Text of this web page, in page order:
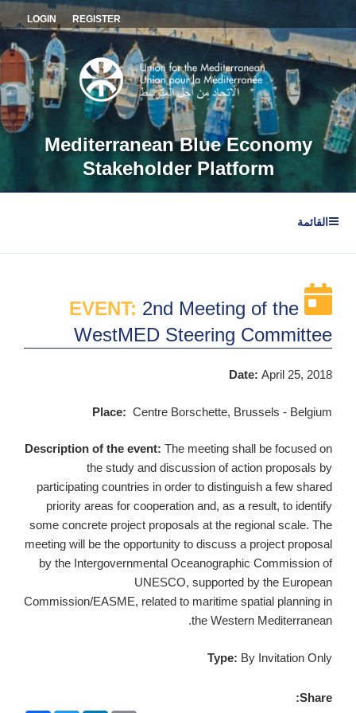
إلى
المحتوى
REGISTER
LOGIN
Mediterranean Blue Economy
Stakeholder Platform
القائمة
EVENT: 2nd Meeting of the
WestMED Steering Committee
Date: April 25, 2018
Place: Centre Borschette, Brussels - Belgium
Description of the event: The meeting shall be focused on
the study and discussion of action proposals by
participating countries in order to distinguish a few shared
priority areas for cooperation and, as a result, to identify
some concrete project proposals at the regional scale. The
meeting will be the opportunity to discuss a project proposal
by the Intergovernmental Oceanographic Commission of
UNESCO, supported by the European
Commission/EASME, related to maritime spatial planning in
the Western Mediterranean.
Type: By Invitation Only
Share: